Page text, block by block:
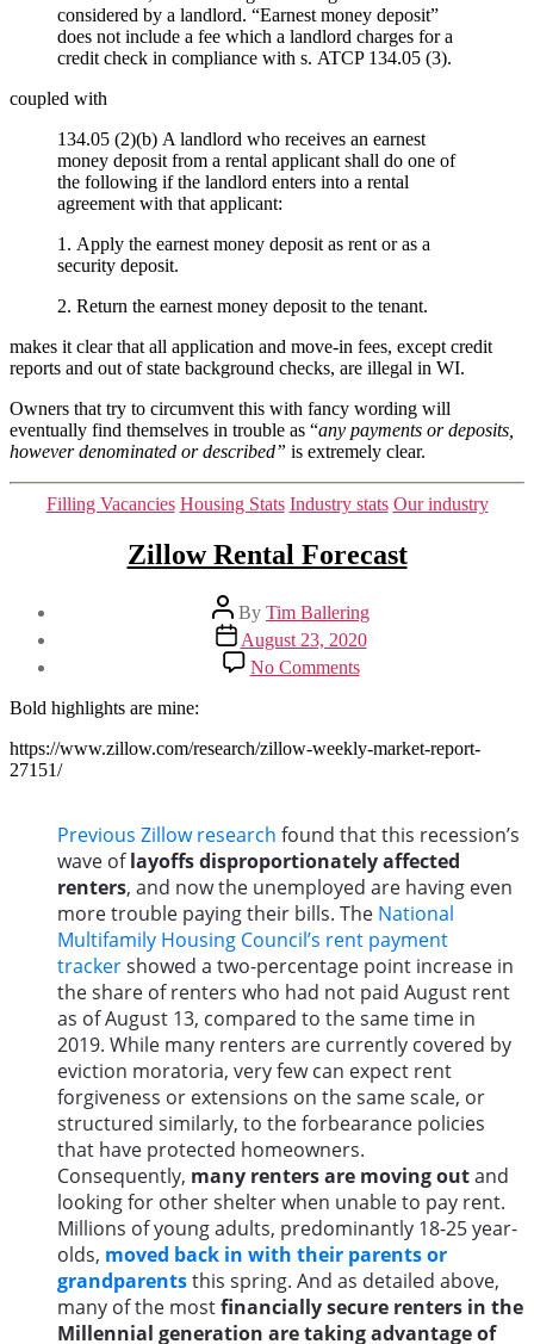
considered by a landlord. “Earnest money deposit”
does not include a fee which a landlord charges for a
credit check in compliance with s. ATCP 134.05 (3).
coupled with
134.05 (2)(b) A landlord who receives an earnest
money deposit from a rental applicant shall do one of
the following if the landlord enters into a rental
agreement with that applicant:
1. Apply the earnest money deposit as rent or as a
security deposit.
2. Return the earnest money deposit to the tenant.
makes it clear that all application and move-in fees, except credit
reports and out of state background checks, are illegal in WI.
Owners that try to circumvent this with fancy wording will
eventually find themselves in trouble as “any payments or deposits,
however denominated or described” is extremely clear.
Categories
Filling Vacancies Housing Stats Industry stats Our industry
Zillow Rental Forecast
Post
author
By Tim Ballering
Post
date
August 23, 2020
No Commentson
Zillow
Bold highlights are mine:
https://www.zillow.com/research/zillow-weekly-market-report-
27151/
Previous Zillow research found that this recession’s
wave oflayoffs disproportionately affected
renters, and now the unemployed are having even
more trouble paying their bills. The National
Multifamily Housing Council’s rent payment
trackershowed a two-percentage point increase in
the share of renters who had not paid August rent
as of August 13, compared to the same time in
2019. While many renters are currently covered by
eviction moratoria, very few can expect rent
forgiveness or extensions on the same scale, or
structured similarly, to the forbearance policies
that have protected homeowners.
Consequently, many renters are moving outand
looking for other shelter when unable to pay rent.
Millions of young adults, predominantly 18-25 year-
olds, moved back in with their parents or
grandparentsthis spring. And as detailed above,
many of the mostfinancially secure renters in the
Millennial generation are taking advantage of